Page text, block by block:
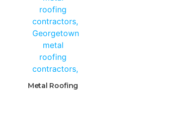
Metal Roofing